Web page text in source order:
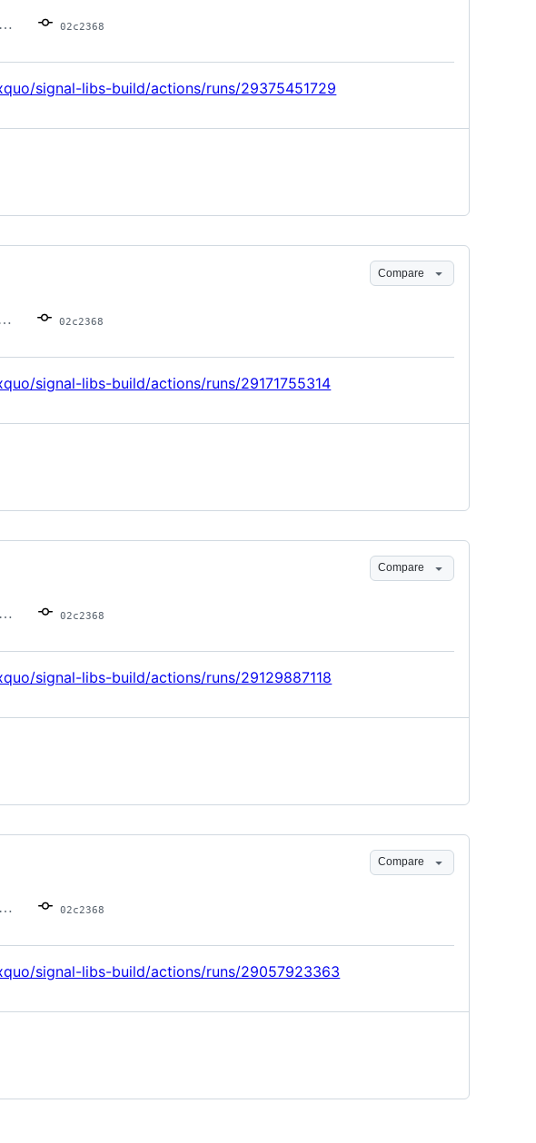
02c2368
signal-libs-build/actions/runs/29375451729
Compare
02c2368
signal-libs-build/actions/runs/29171755314
Compare
02c2368
signal-libs-build/actions/runs/29129887118
Compare
02c2368
signal-libs-build/actions/runs/29057923363